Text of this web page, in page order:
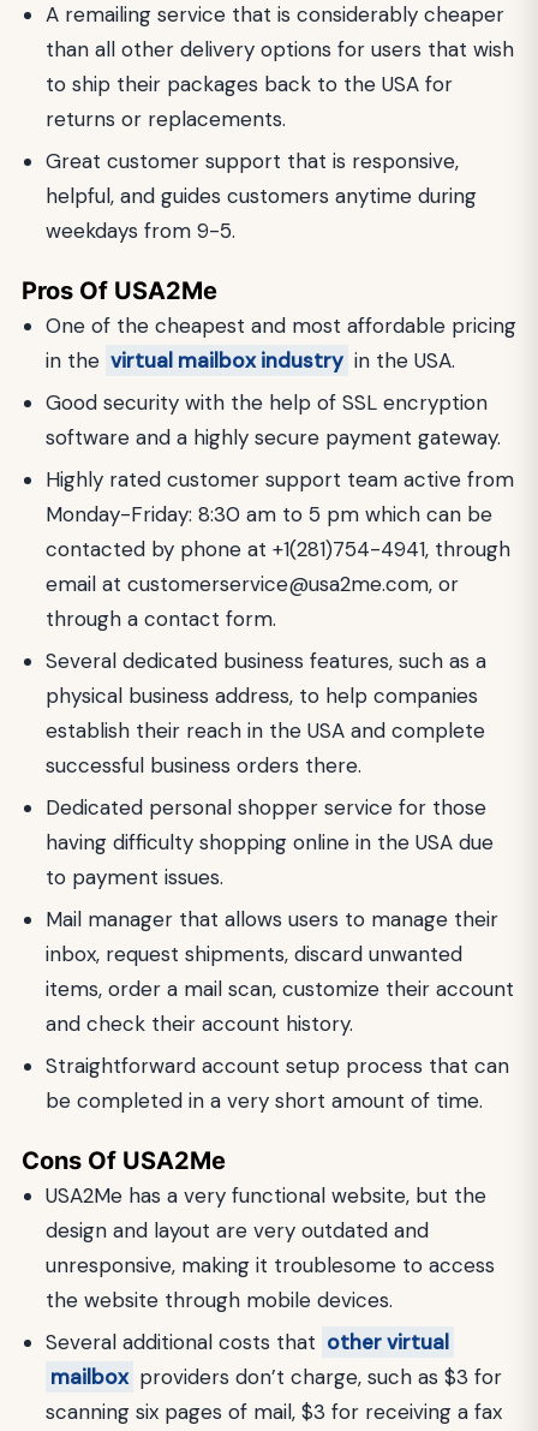
A remailing service that is considerably cheaper
than all other delivery options for users that wish
to ship their packages back to the USA for
returns or replacements.
Great customer support that is responsive,
helpful, and guides customers anytime during
weekdays from 9-5.
Pros Of USA2Me
One of the cheapest and most affordable pricing
in the virtual mailbox industry in the USA.
Good security with the help of SSL encryption
software and a highly secure payment gateway.
Highly rated customer support team active from
Monday-Friday: 8:30 am to 5 pm which can be
contacted by phone at +1(281)754-4941, through
email at customerservice@usa2me.com, or
through a contact form.
Several dedicated business features, such as a
physical business address, to help companies
establish their reach in the USA and complete
successful business orders there.
Dedicated personal shopper service for those
having difficulty shopping online in the USA due
to payment issues.
Mail manager that allows users to manage their
inbox, request shipments, discard unwanted
items, order a mail scan, customize their account
and check their account history.
Straightforward account setup process that can
be completed in a very short amount of time.
Cons Of USA2Me
USA2Me has a very functional website, but the
design and layout are very outdated and
unresponsive, making it troublesome to access
the website through mobile devices.
Several additional costs that other virtual
mailbox providers don’t charge, such as $3 for
scanning six pages of mail, $3 for receiving a fax